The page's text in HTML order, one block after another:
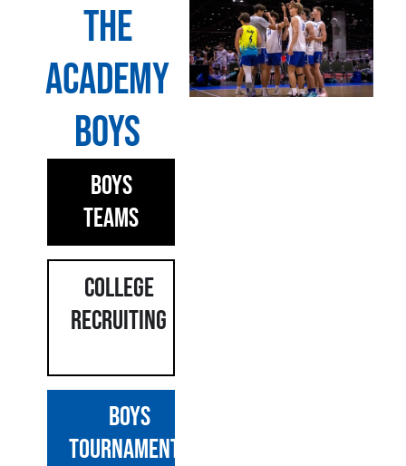
The
Academy
Boys
Boys
Teams
COLLEGE
Recruiting
BOYS
TOURNAMENTS